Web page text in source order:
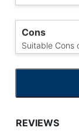
Cons
Suitable Cons